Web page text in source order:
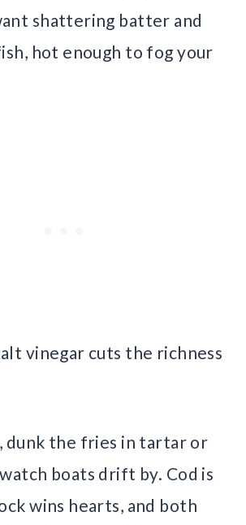
shattering batter and
hot enough to fog your
vinegar cuts the richness
dunk the fries in tartar or
boats drift by. Cod is
wins hearts, and both